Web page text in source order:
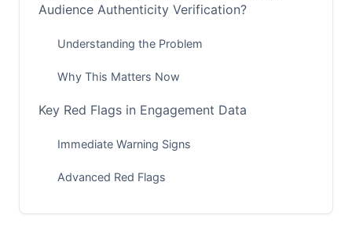
Audience Authenticity Verification?
Understanding the Problem
Why This Matters Now
Key Red Flags in Engagement Data
Immediate Warning Signs
Advanced Red Flags
How to Detect Fake Engagement: A Practical